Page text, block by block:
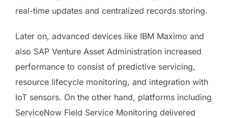
real-time updates and centralized records storing.
Later on, advanced devices like IBM Maximo and
also SAP Venture Asset Administration increased
performance to consist of predictive servicing,
resource lifecycle monitoring, and integration with
IoT sensors. On the other hand, platforms including
ServiceNow Field Service Monitoring delivered